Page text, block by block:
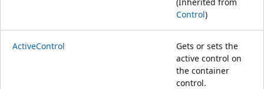
Control)
ActiveControl
Gets or sets the
active control on
the container
control.